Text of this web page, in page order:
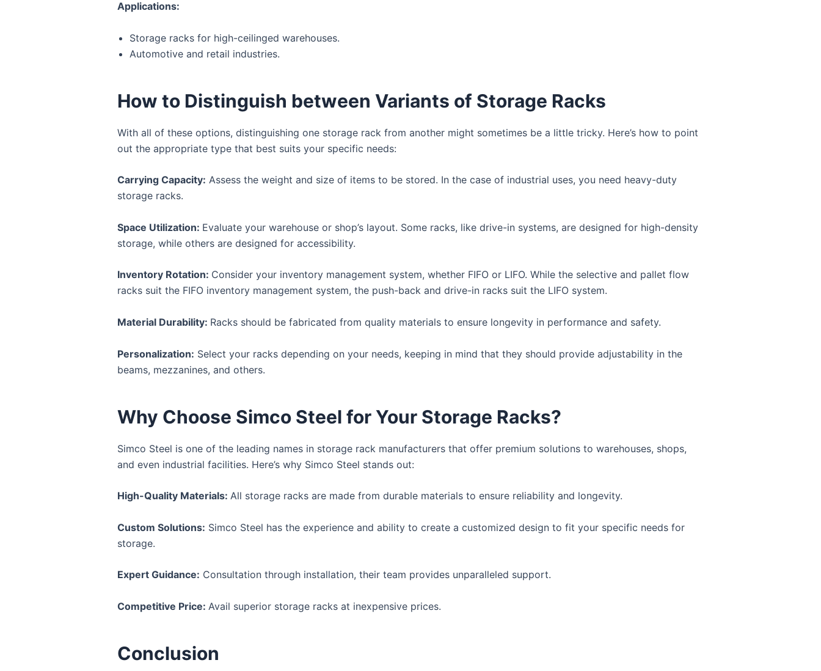
Applications:
Storage racks for high-ceilinged warehouses.
Automotive and retail industries.
How to Distinguish between Variants of Storage Racks
With all of these options, distinguishing one storage rack from another might sometimes be a little tricky. Here’s how to point
out the appropriate type that best suits your specific needs:
Carrying Capacity: Assess the weight and size of items to be stored. In the case of industrial uses, you need heavy-duty
storage racks.
Space Utilization: Evaluate your warehouse or shop’s layout. Some racks, like drive-in systems, are designed for high-density
storage, while others are designed for accessibility.
Inventory Rotation: Consider your inventory management system, whether FIFO or LIFO. While the selective and pallet flow
racks suit the FIFO inventory management system, the push-back and drive-in racks suit the LIFO system.
Material Durability: Racks should be fabricated from quality materials to ensure longevity in performance and safety.
Personalization: Select your racks depending on your needs, keeping in mind that they should provide adjustability in the
beams, mezzanines, and others.
Why Choose Simco Steel for Your Storage Racks?
Simco Steel is one of the leading names in storage rack manufacturers that offer premium solutions to warehouses, shops,
and even industrial facilities. Here’s why Simco Steel stands out:
High-Quality Materials: All storage racks are made from durable materials to ensure reliability and longevity.
Custom Solutions: Simco Steel has the experience and ability to create a customized design to fit your specific needs for
storage.
Expert Guidance: Consultation through installation, their team provides unparalleled support.
Competitive Price: Avail superior storage racks at inexpensive prices.
Conclusion